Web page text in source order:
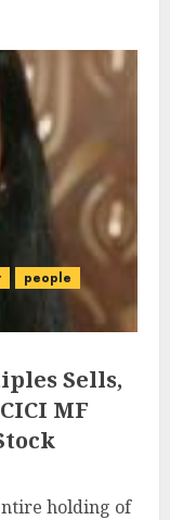
people
Sells,
MF
holding of